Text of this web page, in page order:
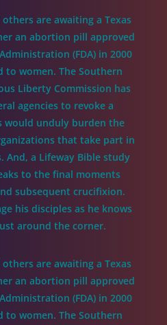
are awaiting a Texas
an abortion pill approved
(FDA) in 2000
to women. The Southern
Liberty Commission has
agencies to revoke a
would unduly burden the
that take part in
And, a Lifeway Bible study
to the final moments
subsequent crucifixion.
his disciples as he knows
around the corner.
are awaiting a Texas
an abortion pill approved
(FDA) in 2000
to women. The Southern